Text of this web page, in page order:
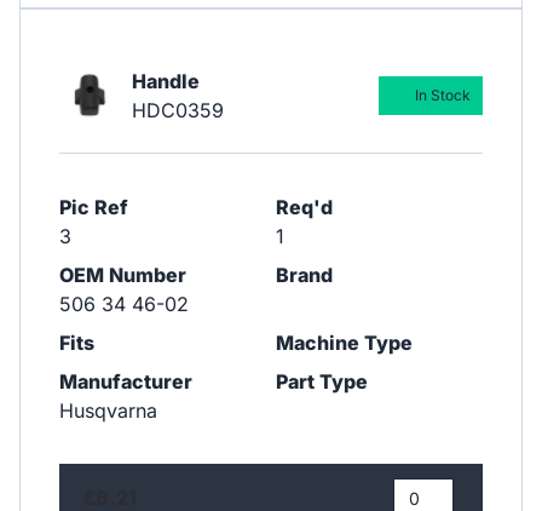
Handle
HDC0359
Pic Ref
3
Req'd
1
OEM Number
506 34 46-02
Brand
Fits
Machine Type
Manufacturer
Husqvarna
Part Type
In Stock